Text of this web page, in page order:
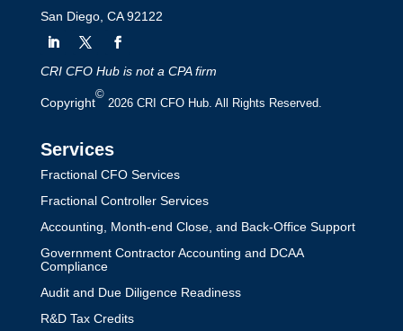
San Diego, CA 92122
CRI CFO Hub is not a CPA firm
Copyright
©
2026 CRI CFO Hub. All Rights Reserved.
Services
Fractional CFO Services
Fractional Controller Services
Accounting, Month-end Close, and Back-Office Support
Government Contractor Accounting and DCAA
Compliance
Audit and Due Diligence Readiness
R&D Tax Credits